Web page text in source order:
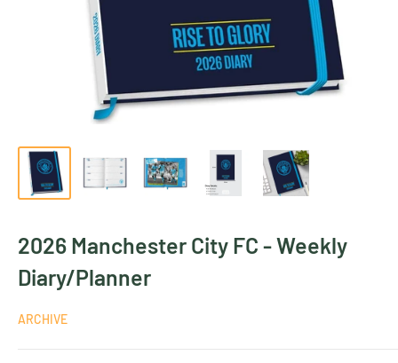
2026 Manchester City FC - Weekly
Diary/Planner
ARCHIVE